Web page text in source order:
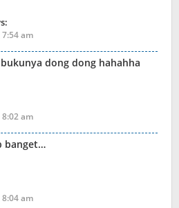
am
dong dong hahahha
am
banget…
am